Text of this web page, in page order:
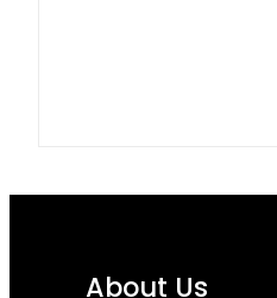
About Us